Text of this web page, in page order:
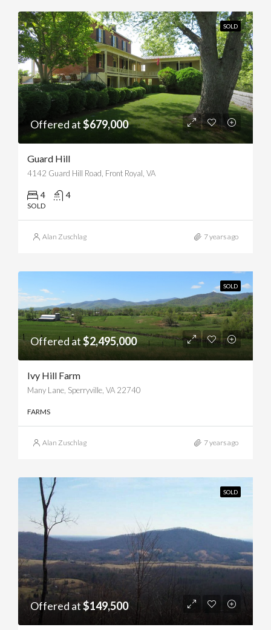
SOLD
Offered at$679,000
Guard Hill
4142 Guard Hill Road, Front Royal, VA
4 4
SOLD
Alan Zuschlag 7 years ago
SOLD
Offered at$2,495,000
Ivy Hill Farm
Many Lane, Sperryville, VA 22740
FARMS
Alan Zuschlag 7 years ago
SOLD
Offered at$149,500